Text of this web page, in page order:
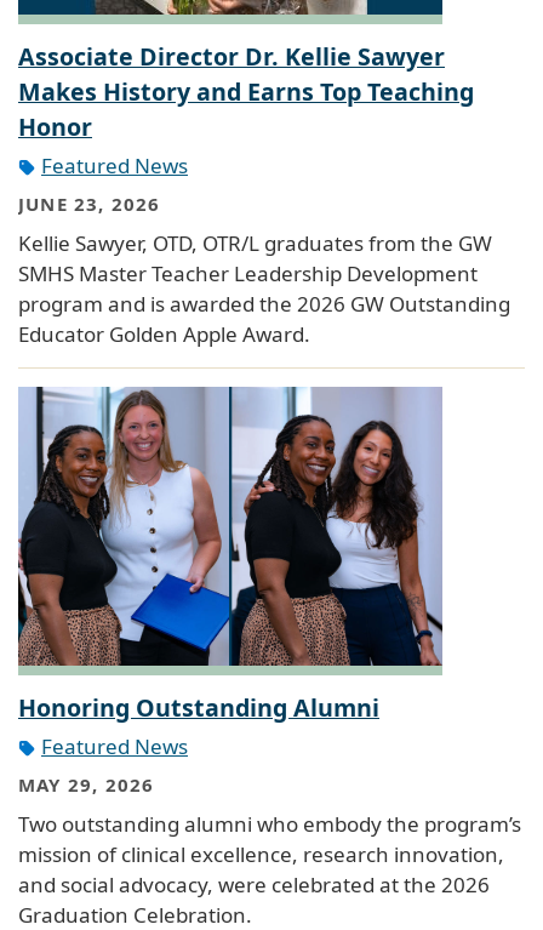
Associate Director Dr. Kellie Sawyer
Makes History and Earns Top Teaching
Honor
Featured News
JUNE 23, 2026
Kellie Sawyer, OTD, OTR/L graduates from the GW
SMHS Master Teacher Leadership Development
program and is awarded the 2026 GW Outstanding
Educator Golden Apple Award.
Honoring Outstanding Alumni
Featured News
MAY 29, 2026
Two outstanding alumni who embody the program’s
mission of clinical excellence, research innovation,
and social advocacy, were celebrated at the 2026
Graduation Celebration.